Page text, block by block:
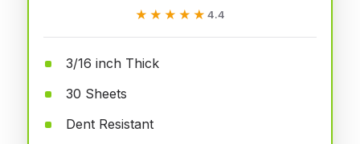
★★★★★
★★★★★ 4.4
3/16 inch Thick
30 Sheets
Dent Resistant